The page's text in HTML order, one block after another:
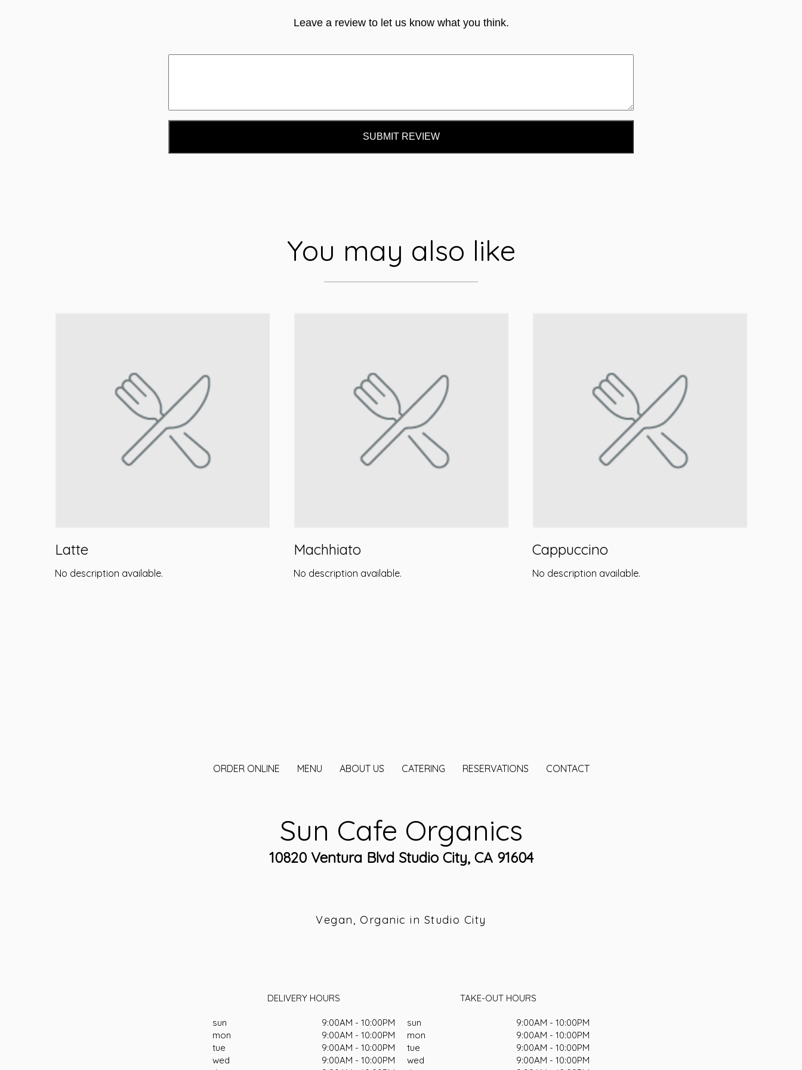
Leave a review to let us know what you think.
SUBMIT REVIEW
You may also like
Latte
No description available.
Machhiato
No description available.
Cappuccino
No description available.
ORDER ONLINE MENU ABOUT US CATERING RESERVATIONS CONTACT
Sun Cafe Organics
10820 Ventura Blvd Studio City, CA 91604
Vegan, Organic in Studio City
DELIVERY HOURS
sun
9:00AM - 10:00PM
mon
9:00AM - 10:00PM
tue
9:00AM - 10:00PM
wed
9:00AM - 10:00PM
TAKE-OUT HOURS
sun
9:00AM - 10:00PM
mon
9:00AM - 10:00PM
tue
9:00AM - 10:00PM
wed
9:00AM - 10:00PM